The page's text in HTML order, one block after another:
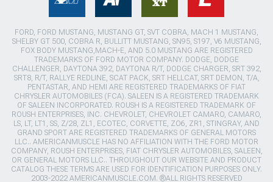
FORD, FORD MUSTANG, MUSTANG GT, SVT COBRA, MACH 1 MUSTANG,
SHELBY GT 500, COBRA R, BULLITT MUSTANG, SN95, S197, V6 MUSTANG,
FOX BODY MUSTANG,MACH-E, AND 5.0 MUSTANG ARE REGISTERED
TRADEMARKS OF FORD MOTOR COMPANY. DODGE, DODGE
CHALLENGER, DAYTONA 392, DAYTONA R/T, DODGE CHARGER, SRT 392,
SRT8, R/T, RALLYE REDLINE, SCAT PACK, SRT HELLCAT, SRT DEMON, T/A,
PENTASTAR, AND HEMI ARE REGISTERED TRADEMARKS OF FIAT
CHRYSLER AUTOMOBILES (FCA). SALEEN IS A REGISTERED TRADEMARK
OF SALEEN INCORPORATED. ROUSH IS A REGISTERED TRADEMARK OF
ROUSH ENTERPRISES, INC. CHEVROLET, CHEVROLET CAMARO, CAMARO,
LS, LT, LT1, SS, Z/28, ZL1, ECOTEC, CORVETTE, ZO6, ZR1, STINGRAY, AND
GRAND SPORT ARE REGISTERED TRADEMARKS OF GENERAL MOTORS
LLC.. AMERICANMUSCLE HAS NO AFFILIATION WITH THE FORD MOTOR
COMPANY, ROUSH ENTERPRISES, FIAT CHRYSLER AUTOMOBILES, SALEEN,
OR GENERAL MOTORS LLC.. THROUGHOUT OUR WEBSITE AND PRODUCT
CATALOG THESE TERMS ARE USED FOR IDENTIFICATION PURPOSES ONLY.
2003-2022 AMERICANMUSCLE.COM. ®ALL RIGHTS RESERVED